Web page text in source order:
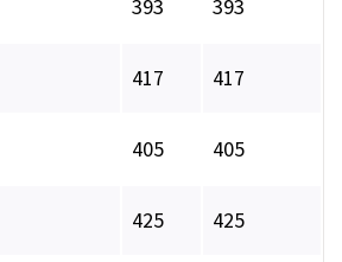
393 393
417 417
405 405
425 425